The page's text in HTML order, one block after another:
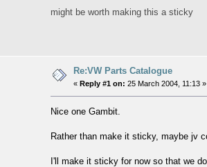
might be worth making this a sticky
Re:VW Parts Catalogue
« Reply #1 on: 25 March 2004, 11:13 »
Nice one Gambit.
Rather than make it sticky, maybe jv
I'll make it sticky for now so that we